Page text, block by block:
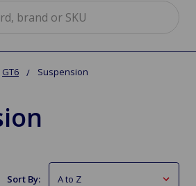
GT6 Suspension
Sort By: